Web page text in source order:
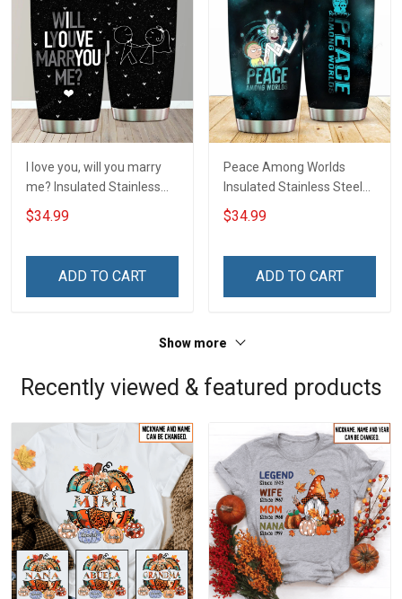
I love you, will you marry
me? Insulated Stainless
Steel Tumbler 20oz / 30oz
Hobberry
$34.99
ADD TO CART
Peace Among Worlds
Insulated Stainless Steel
Tumbler 20oz / 30oz
Hobberry
$34.99
ADD TO CART
Show more
Recently viewed & featured products